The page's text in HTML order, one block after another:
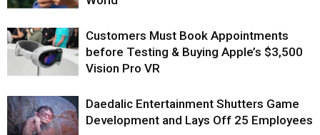
Customers Must Book Appointments
before Testing & Buying Apple’s $3,500
Vision Pro VR
Daedalic Entertainment Shutters Game
Development and Lays Off 25 Employees